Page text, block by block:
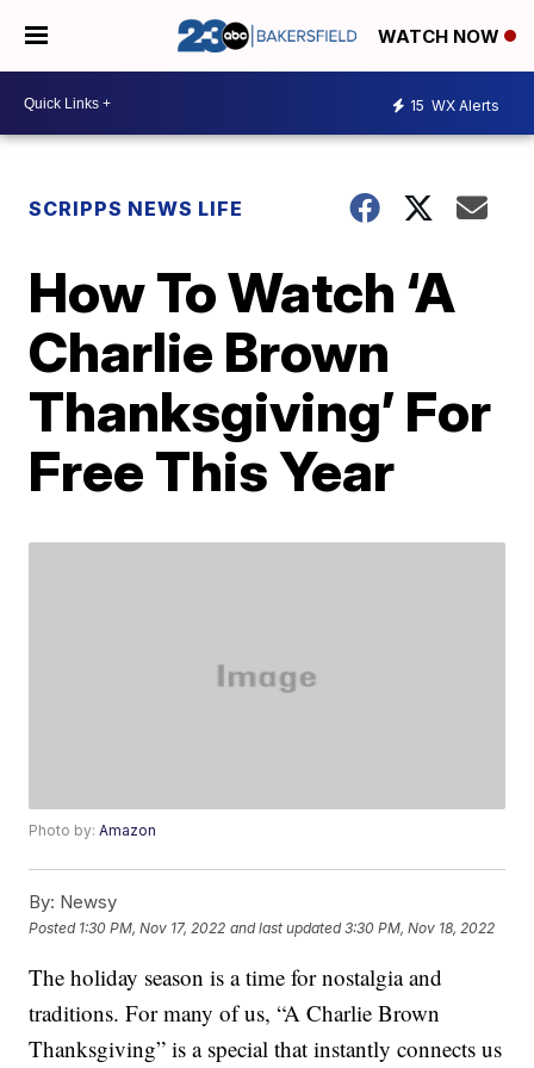
WATCH NOW
15 WX Alerts
SCRIPPS NEWS LIFE
How To Watch ‘A
Charlie Brown
Thanksgiving’ For
Free This Year
Photo by:Amazon
By: Newsy
Posted 1:30 PM, Nov 17, 2022 and last updated 3:30 PM, Nov 18, 2022
The holiday season is a time for nostalgia and
traditions. For many of us, “A Charlie Brown
Thanksgiving” is a special that instantly connects us